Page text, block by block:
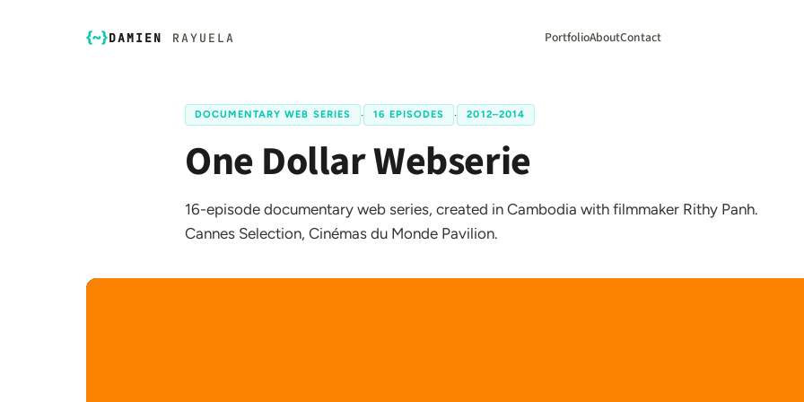
DAMIEN RAYUELA PortfolioAboutContact
DOCUMENTARY WEB SERIES · 16 EPISODES · 2012–2014
One Dollar Webserie
16-episode documentary web series, created in Cambodia with filmmaker Rithy Panh.
Cannes Selection, Cinémas du Monde Pavilion.